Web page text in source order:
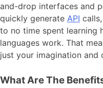
and-drop interfaces and
quickly generate API
to no time spent learning
languages work. That
just your imagination and
What Are The